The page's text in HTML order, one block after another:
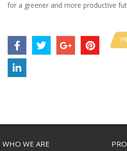
for a greener and more productive
WHO WE ARE